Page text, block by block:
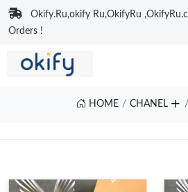
Okify.Ru,okify Ru,OkifyRu
Orders !
HOME CHANEL